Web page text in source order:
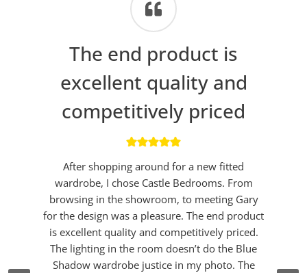
The end product is
excellent quality and
competitively priced
After shopping around for a new fitted
wardrobe, I chose Castle Bedrooms. From
browsing in the showroom, to meeting Gary
for the design was a pleasure. The end product
is excellent quality and competitively priced.
The lighting in the room doesn’t do the Blue
Shadow wardrobe justice in my photo. The